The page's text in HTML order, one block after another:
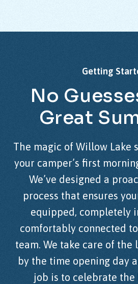
Getting
No
Great
The magic of Willow Lake
your camper’s first
We’ve designed a
process that ensures
equipped, completely
comfortably connected
team. We take care of the
by the time opening day
job is to celebrate the